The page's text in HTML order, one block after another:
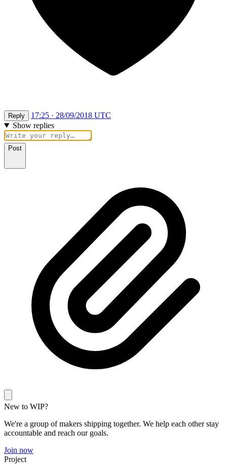
Reply
17:25 · 28/09/2018 UTC
Show replies
Post
New to WIP?
We're a group of makers shipping together. We help each other stay
accountable and reach our goals.
Join now
Project